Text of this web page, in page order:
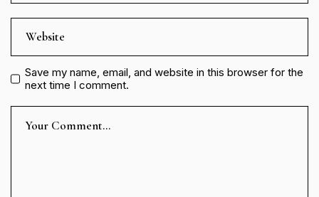
Save my name, email, and website in this browser for the
next time I comment.